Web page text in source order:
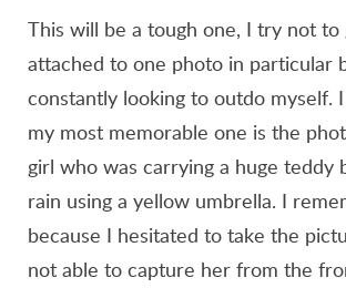
This will be a tough one, I try not to
attached to one photo in particular
constantly looking to outdo myself.
my most memorable one is the
girl who was carrying a huge teddy
rain using a yellow umbrella. I
because I hesitated to take the
not able to capture her from the